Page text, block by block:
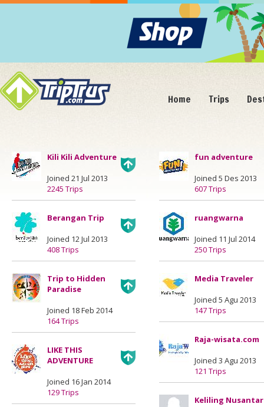
Home Trips
Kili Kili Adventure
Joined 21 Jul 2013
2245 Trips
Berangan Trip
Joined 12 Jul 2013
408 Trips
Trip to Hidden
Paradise
Joined 18 Feb 2014
164 Trips
LIKE THIS
ADVENTURE
Joined 16 Jan 2014
129 Trips
fun adventure
Joined 5 Des 2013
607 Trips
ruangwarna
Joined 11 Jul 2014
250 Trips
Media Traveler
Joined 5 Agu 2013
147 Trips
Raja-wisata.com
Joined 3 Agu 2013
121 Trips
Keliling